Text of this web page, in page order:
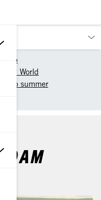
Doo
World
Doo summer